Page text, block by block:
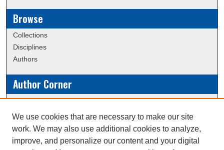
Browse
Collections
Disciplines
Authors
Author Corner
Policies
Submission Guidelines
Links
We use cookies that are necessary to make our site
work. We may also use additional cookies to analyze,
improve, and personalize our content and your digital